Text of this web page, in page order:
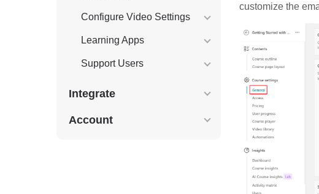
Configure Video Settings
Learning Apps
Support Users
Integrate
Account
customize the